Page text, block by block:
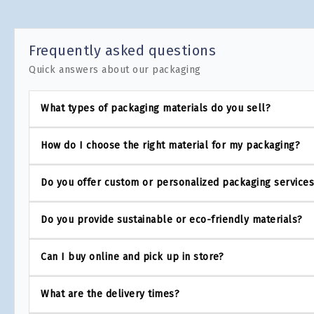
Frequently asked questions
Quick answers about our packaging
What types of packaging materials do you sell?
How do I choose the right material for my packaging?
Do you offer custom or personalized packaging
Do you provide sustainable or eco-friendly materials?
Can I buy online and pick up in store?
What are the delivery times?